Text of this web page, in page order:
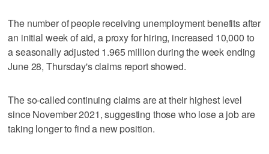
The number of people receiving unemployment benefits after
an initial week of aid, a proxy for hiring, increased 10,000 to
a seasonally adjusted 1.965 million during the week ending
June 28, Thursday's claims report showed.
The so-called continuing claims are at their highest level
since November 2021, suggesting those who lose a job are
taking longer to find a new position.